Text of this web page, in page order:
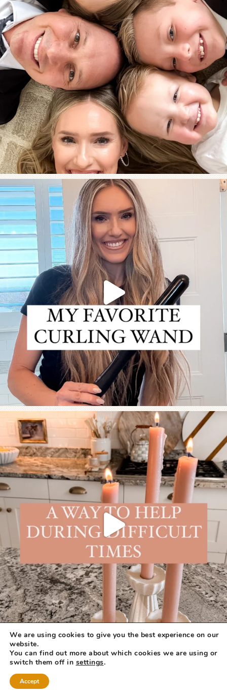
We are using cookies to give you the best experience on our
website.
You can find out more about which cookies we are using or
switch them off in settings.
Accept